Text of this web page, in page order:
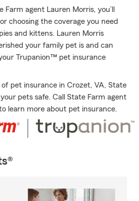
agent Lauren Morris, you’ll
choosing the coverage you need
and kittens. Lauren Morris
your family pet is and can
Trupanion™ pet insurance
pet insurance in Crozet, VA, State
pets safe. Call State Farm agent
learn more about pet insurance.